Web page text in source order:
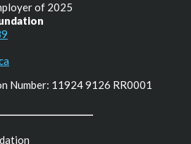
Number: 11924 9126 RR0001